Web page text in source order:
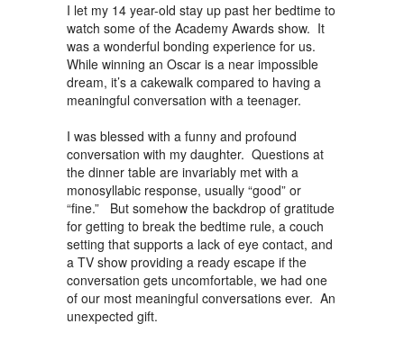
I let my 14 year-old stay up past her bedtime to
watch some of the Academy Awards show. It
was a wonderful bonding experience for us.
While winning an Oscar is a near impossible
dream, it’s a cakewalk compared to having a
meaningful conversation with a teenager.
I was blessed with a funny and profound
conversation with my daughter. Questions at
the dinner table are invariably met with a
monosyllabic response, usually “good” or
“fine.” But somehow the backdrop of gratitude
for getting to break the bedtime rule, a couch
setting that supports a lack of eye contact, and
a TV show providing a ready escape if the
conversation gets uncomfortable, we had one
of our most meaningful conversations ever. An
unexpected gift.